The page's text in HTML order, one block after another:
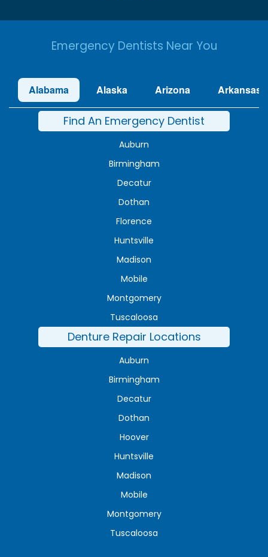
Emergency Dentists Near You
Alabama Alaska Arizona Arkansas
Find An Emergency Dentist
Auburn
Birmingham
Decatur
Dothan
Florence
Huntsville
Madison
Mobile
Montgomery
Tuscaloosa
Denture Repair Locations
Auburn
Birmingham
Decatur
Dothan
Hoover
Huntsville
Madison
Mobile
Montgomery
Tuscaloosa